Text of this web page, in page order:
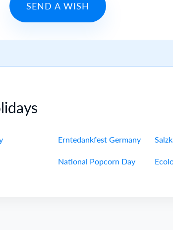
SEND A WISH
Erntedankfest Germany
National Popcorn Day